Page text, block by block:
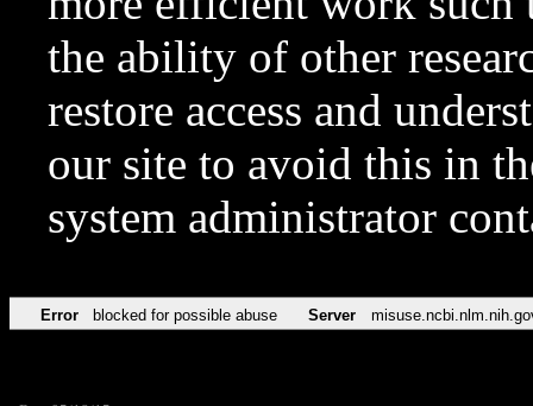
the ability of other
restore access and
our site to avoid this in
system administrator
Error blocked for possible abuse Server